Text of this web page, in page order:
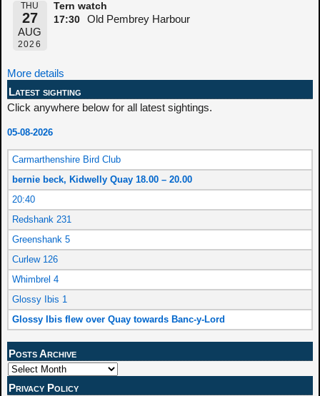
THU
27
AUG
2026
Tern watch
17:30
Old Pembrey Harbour
More details
Latest sighting
Click anywhere below for all latest sightings.
05-08-2026
Carmarthenshire Bird Club
bernie beck, Kidwelly Quay 18.00 – 20.00
20:40
Redshank 231
Greenshank 5
Curlew 126
Whimbrel 4
Glossy Ibis 1
Glossy Ibis flew over Quay towards Banc-y-Lord
Posts Archive
Privacy Policy